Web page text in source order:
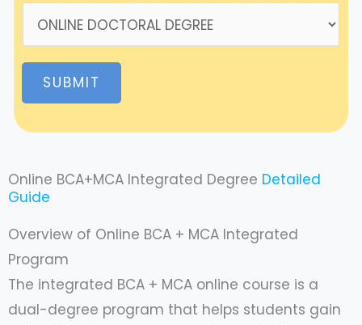
SUBMIT
Online BCA+MCA Integrated Degree Detailed
Guide
Overview of Online BCA + MCA Integrated
Program
The integrated BCA + MCA online course is a
dual-degree program that helps students gain